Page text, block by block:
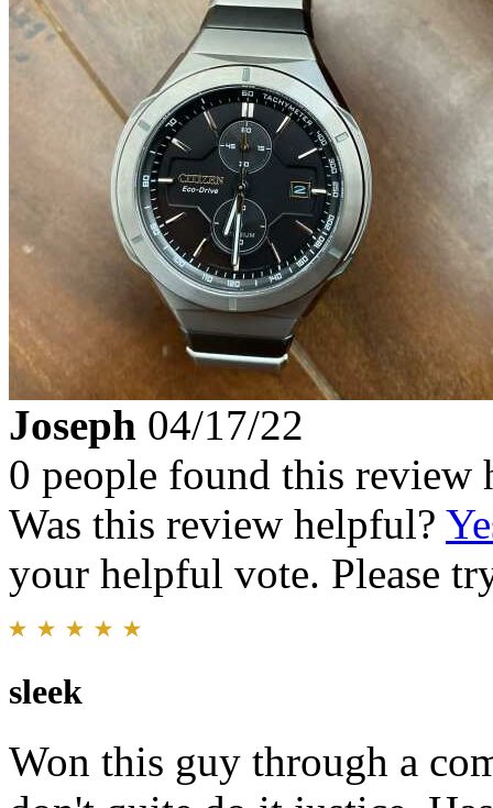
Joseph 04/17/22
0 people found this review
Was this review helpful?
your helpful vote. Please
sleek
Won this guy through a